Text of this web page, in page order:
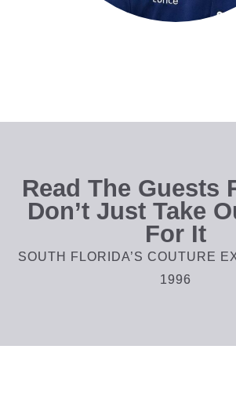
Read The Guests
Don’t Just Take
For It
SOUTH FLORIDA’S COUTURE
1996